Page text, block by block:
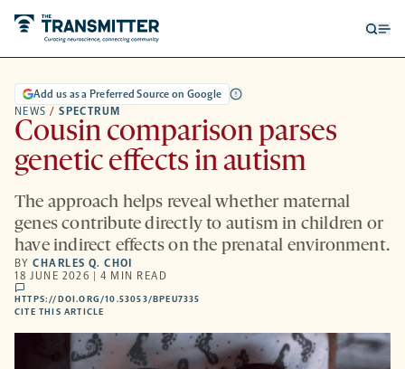
NEWS / SPECTRUM
Add us as a Preferred Source on Google
Cousin comparison parses
genetic effects in autism
The approach helps reveal whether maternal
genes contribute directly to autism in children or
have indirect effects on the prenatal environment.
BYCHARLES Q. CHOI
18 JUNE 2026 | 4 MIN READ
comments
HTTPS://DOI.ORG/10.53053/BPEU7335
A
NEW
TAB
CITE THIS ARTICLE